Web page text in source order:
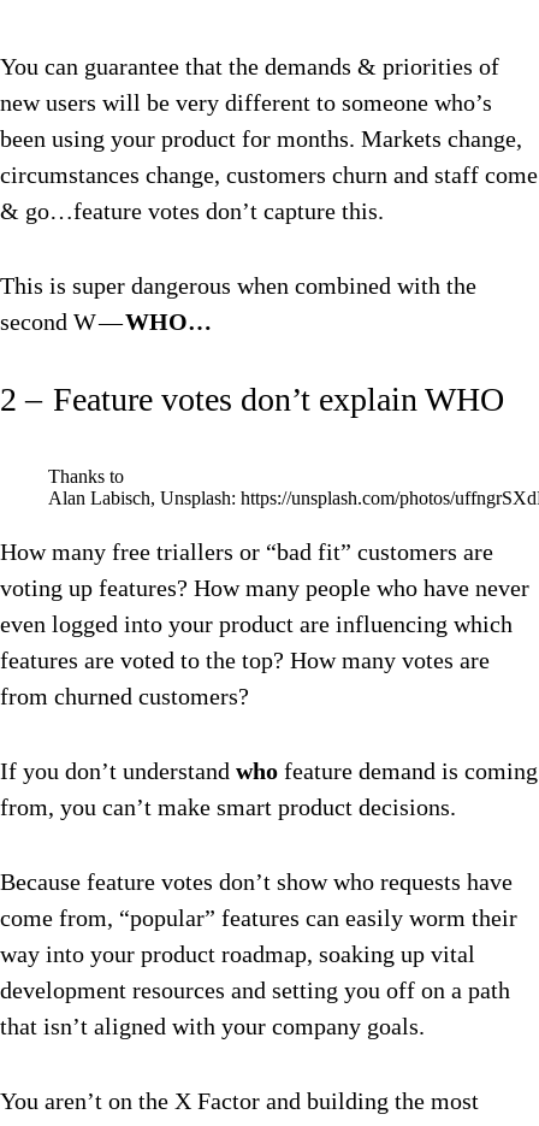
You can guarantee that the demands & priorities of
new users will be very different to someone who’s
been using your product for months. Markets change,
circumstances change, customers churn and staff come
& go…feature votes don’t capture this.
This is super dangerous when combined with the
second W —WHO…
2 – Feature votes don’t explain WHO
Thanks to
Alan Labisch, Unsplash: https://unsplash.com/photos/
How many free triallers or “bad fit” customers are
voting up features? How many people who have never
even logged into your product are influencing which
features are voted to the top? How many votes are
from churned customers?
If you don’t understand who feature demand is coming
from, you can’t make smart product decisions.
Because feature votes don’t show who requests have
come from, “popular” features can easily worm their
way into your product roadmap, soaking up vital
development resources and setting you off on a path
that isn’t aligned with your company goals.
You aren’t on the X Factor and building the most